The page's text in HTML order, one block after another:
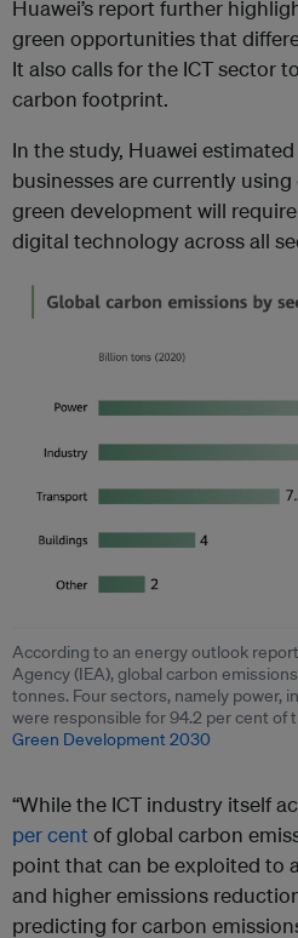
Huawei’s report further
green opportunities that
It also calls for the ICT sector
carbon footprint.
In the study, Huawei
businesses are currently
green development will
digital technology across all
According to an energy outlook
Agency (IEA), global carbon
tonnes. Four sectors, namely power,
were responsible for 94.2 per cent of
Green Development 2030
“While the ICT industry itself
per centof global carbon
point that can be exploited to
and higher emissions
predicting for carbon